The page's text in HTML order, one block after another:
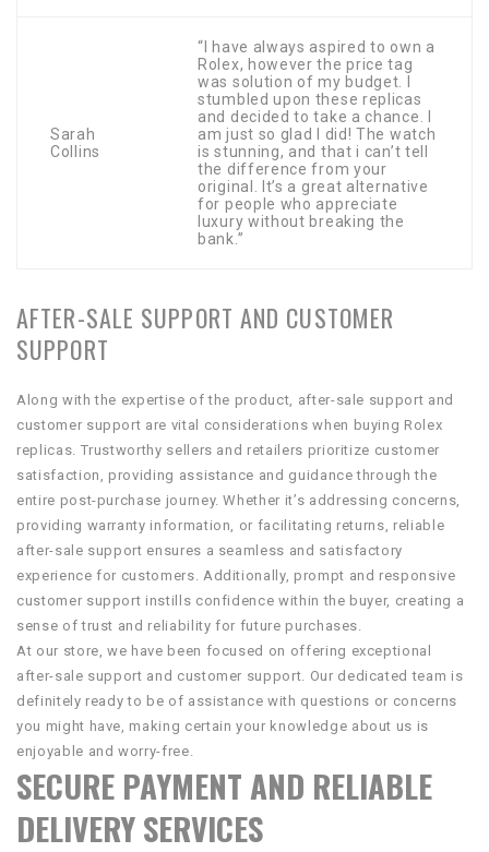
Sarah
Collins
“I have always aspired to own a
Rolex, however the price tag
was solution of my budget. I
stumbled upon these replicas
and decided to take a chance. I
am just so glad I did! The watch
is stunning, and that i can’t tell
the difference from your
original. It’s a great alternative
for people who appreciate
luxury without breaking the
bank.”
AFTER-SALE SUPPORT AND CUSTOMER
SUPPORT
Along with the expertise of the product, after-sale support and
customer support are vital considerations when buying Rolex
replicas. Trustworthy sellers and retailers prioritize customer
satisfaction, providing assistance and guidance through the
entire post-purchase journey. Whether it’s addressing concerns,
providing warranty information, or facilitating returns, reliable
after-sale support ensures a seamless and satisfactory
experience for customers. Additionally, prompt and responsive
customer support instills confidence within the buyer, creating a
sense of trust and reliability for future purchases.
At our store, we have been focused on offering exceptional
after-sale support and customer support. Our dedicated team is
definitely ready to be of assistance with questions or concerns
you might have, making certain your knowledge about us is
enjoyable and worry-free.
SECURE PAYMENT AND RELIABLE
DELIVERY SERVICES